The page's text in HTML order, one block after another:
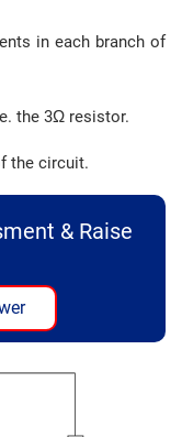
in each branch of
the 3Ω resistor.
the circuit.
& Raise